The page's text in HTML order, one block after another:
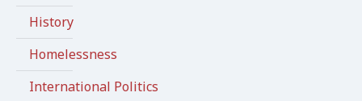
History
Homelessness
International Politics